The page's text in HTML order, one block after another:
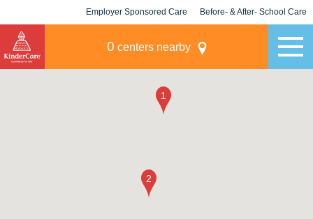
Employer Sponsored Care Before- & After- School Care
0 centers nearby